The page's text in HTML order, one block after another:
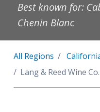
Best known for:
Chenin Blanc
All Regions
Lang & Reed Wine Co.